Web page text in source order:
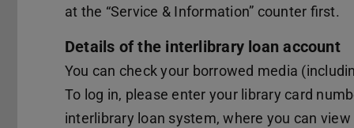
at the “Service & Information” counter first.
Details of the interlibrary loan account
You can check your borrowed media
To log in, please enter your library card
interlibrary loan system, where you can